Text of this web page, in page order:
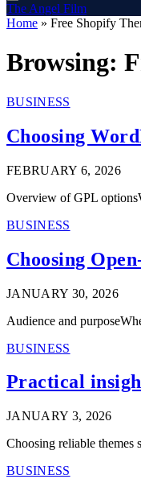
The Angel Film
Home » Free Shopify
Browsing:
BUSINESS
Choosing
FEBRUARY 6, 2026
Overview of GPL
BUSINESS
Choosing
JANUARY 30, 2026
Audience and
BUSINESS
Practical
JANUARY 3, 2026
Choosing reliable themes
BUSINESS